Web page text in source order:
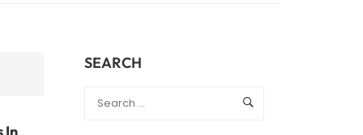
SEARCH